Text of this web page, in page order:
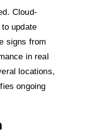
Cloud-
update
signs from
in real
locations,
ongoing